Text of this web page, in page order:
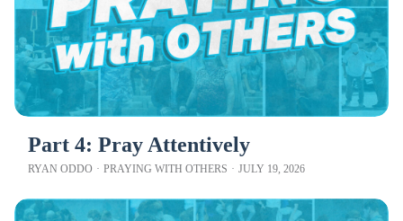
Part 4: Pray Attentively
RYAN ODDO · PRAYING WITH OTHERS · JULY 19, 2026